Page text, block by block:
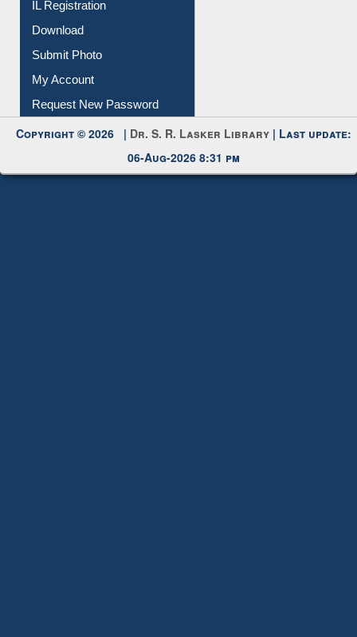
Submit Photo
My Account
Request New Password
Copyright © 2026 |
06-Aug-2026 8:31 pm